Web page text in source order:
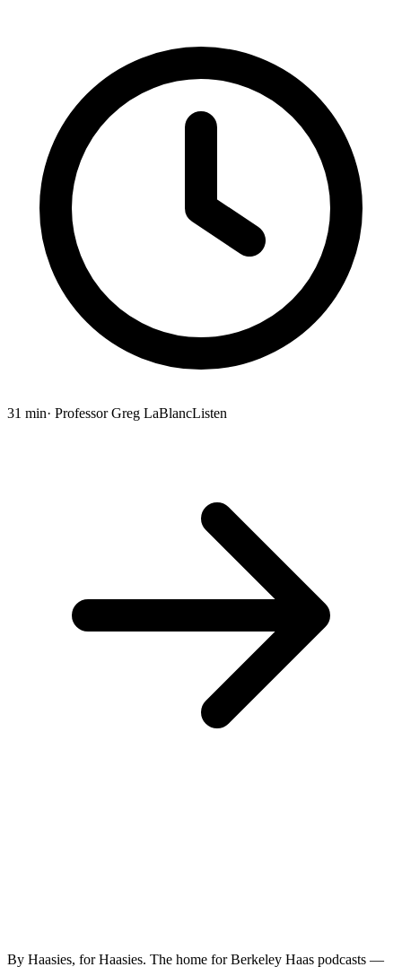
31 min· Professor Greg LaBlancListen
By Haasies, for Haasies. The home for Berkeley Haas podcasts —